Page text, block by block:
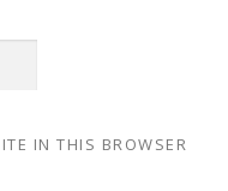
IN THIS BROWSER